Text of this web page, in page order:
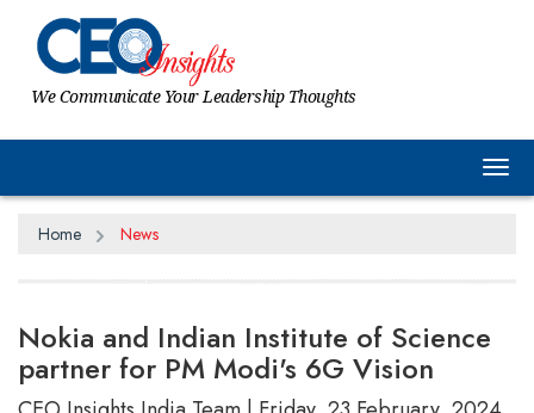
We Communicate Your Leadership Thoughts
Home News
Nokia and Indian Institute of Science
partner for PM Modi's 6G Vision